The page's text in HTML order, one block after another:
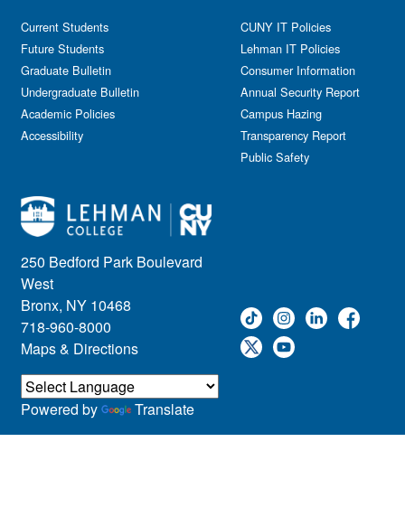
250 Bedford Park Boulevard
West
Bronx, NY 10468
718-960-8000
Maps & Directions
Current Students
Future Students
Graduate Bulletin
Undergraduate Bulletin
Academic Policies
Accessibility
CUNY IT Policies
Lehman IT Policies
Consumer Information
Annual Security Report
Campus Hazing
Transparency Report
Public Safety
Powered by Translate